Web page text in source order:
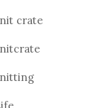
crate